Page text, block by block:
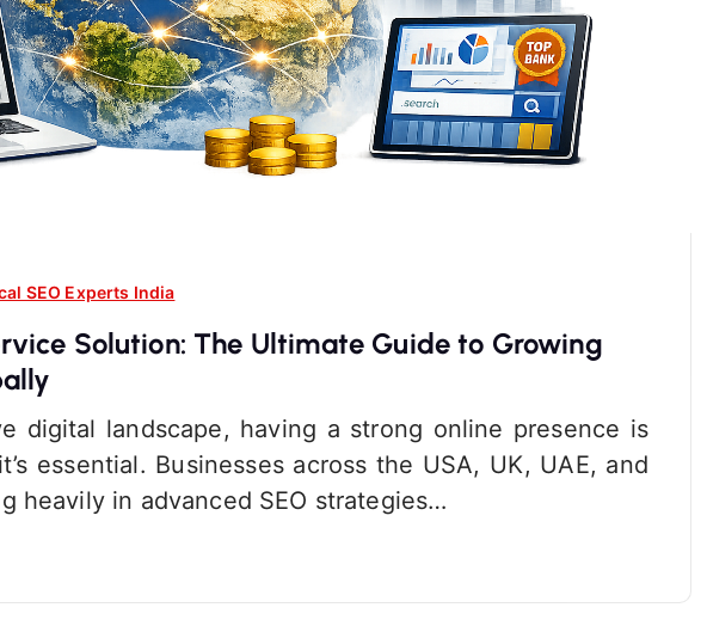
SEO Experts India
Solution: The Ultimate Guide to Growing
digital landscape, having a strong online presence is
essential. Businesses across the USA, UK, UAE, and
heavily in advanced SEO strategies…